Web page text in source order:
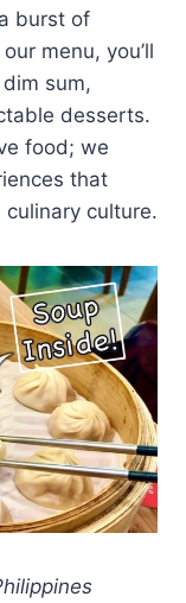
burst of
menu, you’ll
sum,
desserts.
food; we
that
culture.